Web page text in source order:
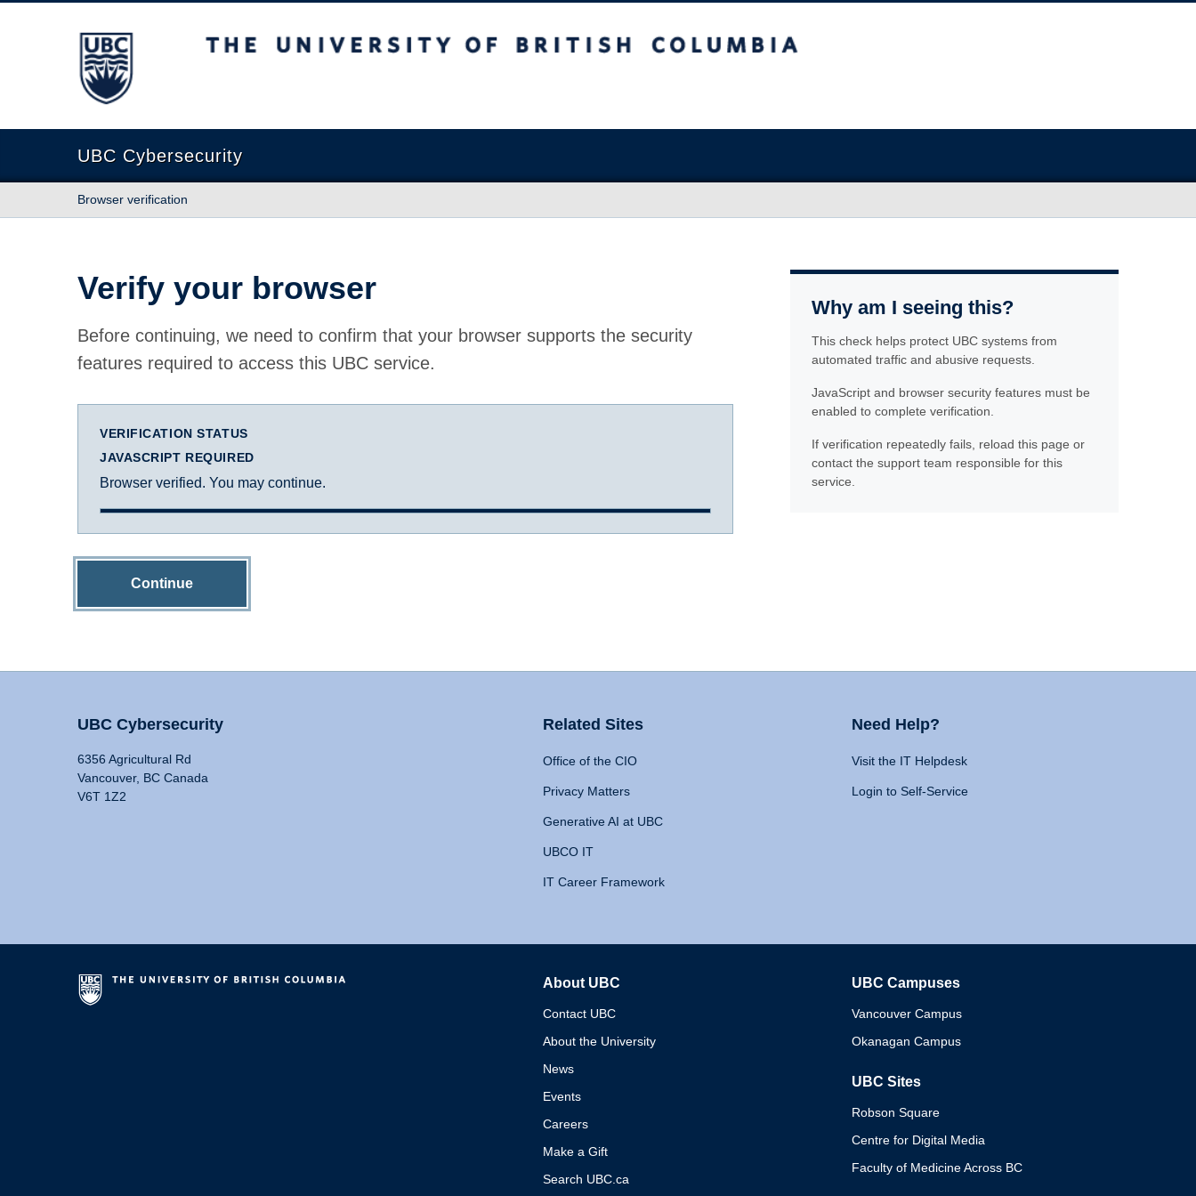
The University of British Columbia
UBC Cybersecurity
Browser verification
Verify your browser
Before continuing, we need to confirm that your browser supports the security
features required to access this UBC service.
VERIFICATION STATUS
JAVASCRIPT REQUIRED
Browser verified. You may continue.
Continue
Why am I seeing this?
This check helps protect UBC systems from
automated traffic and abusive requests.
JavaScript and browser security features must be
enabled to complete verification.
If verification repeatedly fails, reload this page or
contact the support team responsible for this
service.
UBC Cybersecurity
6356 Agricultural Rd
Vancouver, BC Canada
V6T 1Z2
Related Sites
Office of the CIO
Privacy Matters
Generative AI at UBC
UBCO IT
IT Career Framework
Need Help?
Visit the IT Helpdesk
Login to Self-Service
About UBC
Contact UBC
About the University
News
Events
Careers
Make a Gift
Search UBC.ca
UBC Campuses
Vancouver Campus
Okanagan Campus
UBC Sites
Robson Square
Centre for Digital Media
Faculty of Medicine Across BC